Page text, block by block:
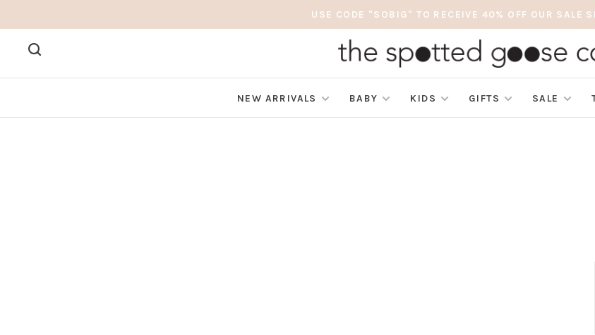
USE CODE "SOBIG" TO RECEIVE 40% OFF OUR SALE
NEW ARRIVALS BABY KIDS GIFTS SALE